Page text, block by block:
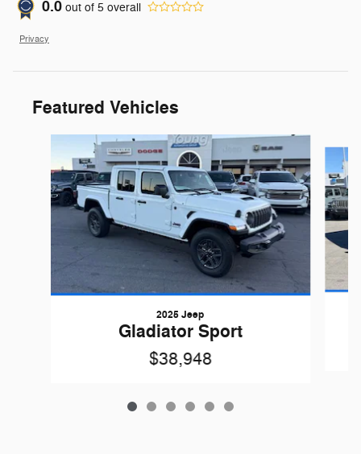
0.0 out of 5 overall
Privacy
Featured Vehicles
2025 Jeep
Gladiator Sport
$38,948